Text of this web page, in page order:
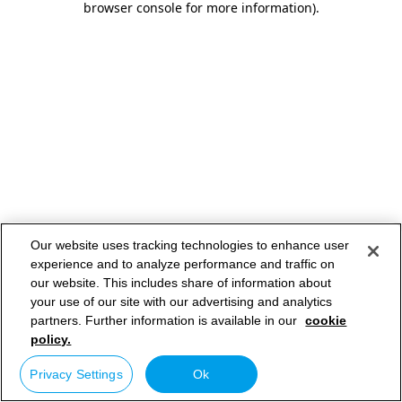
browser console for more information).
Our website uses tracking technologies to enhance user
experience and to analyze performance and traffic on
our website. This includes share of information about
your use of our site with our advertising and analytics
partners. Further information is available in our cookie
policy.
Privacy Settings Ok